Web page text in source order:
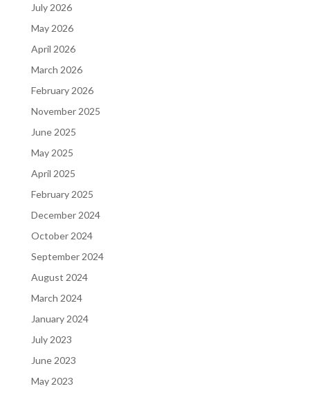
July 2026
May 2026
April 2026
March 2026
February 2026
November 2025
June 2025
May 2025
April 2025
February 2025
December 2024
October 2024
September 2024
August 2024
March 2024
January 2024
July 2023
June 2023
May 2023